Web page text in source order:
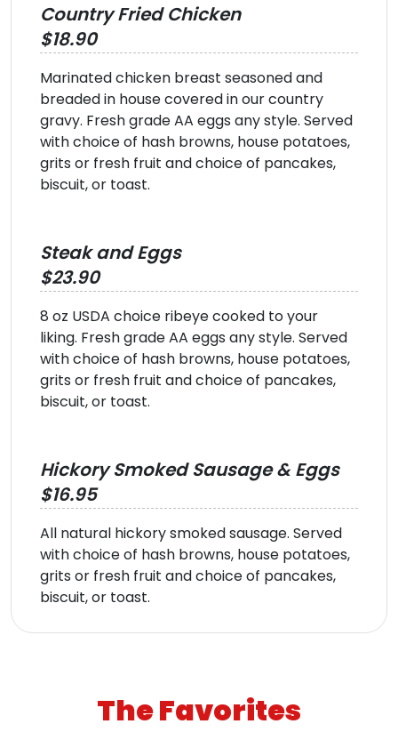
Country Fried Chicken
$18.90
Marinated chicken breast seasoned and
breaded in house covered in our country
gravy. Fresh grade AA eggs any style. Served
with choice of hash browns, house potatoes,
grits or fresh fruit and choice of pancakes,
biscuit, or toast.
Steak and Eggs
$23.90
8 oz USDA choice ribeye cooked to your
liking. Fresh grade AA eggs any style. Served
with choice of hash browns, house potatoes,
grits or fresh fruit and choice of pancakes,
biscuit, or toast.
Hickory Smoked Sausage & Eggs
$16.95
All natural hickory smoked sausage. Served
with choice of hash browns, house potatoes,
grits or fresh fruit and choice of pancakes,
biscuit, or toast.
The Favorites